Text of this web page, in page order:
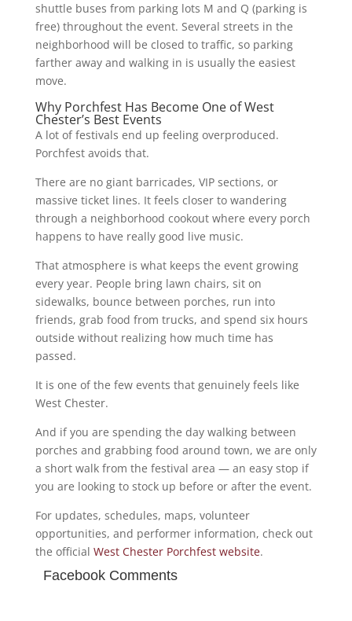
shuttle buses from parking lots M and Q (parking is
free) throughout the event. Several streets in the
neighborhood will be closed to traffic, so parking
farther away and walking in is usually the easiest
move.
Why Porchfest Has Become One of West
Chester’s Best Events
A lot of festivals end up feeling overproduced.
Porchfest avoids that.
There are no giant barricades, VIP sections, or
massive ticket lines. It feels closer to wandering
through a neighborhood cookout where every porch
happens to have really good live music.
That atmosphere is what keeps the event growing
every year. People bring lawn chairs, sit on
sidewalks, bounce between porches, run into
friends, grab food from trucks, and spend six hours
outside without realizing how much time has
passed.
It is one of the few events that genuinely feels like
West Chester.
And if you are spending the day walking between
porches and grabbing food around town, we are only
a short walk from the festival area — an easy stop if
you are looking to stock up before or after the event.
For updates, schedules, maps, volunteer
opportunities, and performer information, check out
the official West Chester Porchfest website.
Facebook Comments